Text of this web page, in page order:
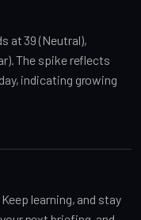
at 39 (Neutral),
The spike reflects
indicating growing
learning, and stay